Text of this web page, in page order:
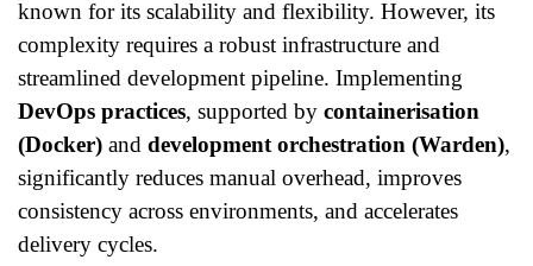
known for its scalability and flexibility. However, its
complexity requires a robust infrastructure and
streamlined development pipeline. Implementing
DevOps practices, supported by containerisation
(Docker) and development orchestration (Warden),
significantly reduces manual overhead, improves
consistency across environments, and accelerates
delivery cycles.